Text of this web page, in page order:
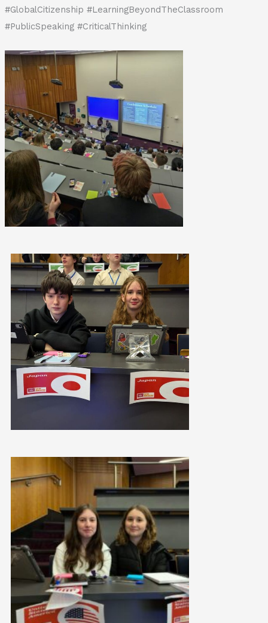
#GlobalCitizenship #LearningBeyondTheClassroom
#PublicSpeaking #CriticalThinking